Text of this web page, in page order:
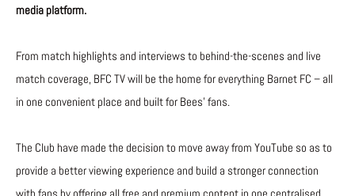
media platform.
From match highlights and interviews to behind-the-scenes and live
match coverage, BFC TV will be the home for everything Barnet FC – all
in one convenient place and built for Bees’ fans.
The Club have made the decision to move away from YouTube so as to
provide a better viewing experience and build a stronger connection